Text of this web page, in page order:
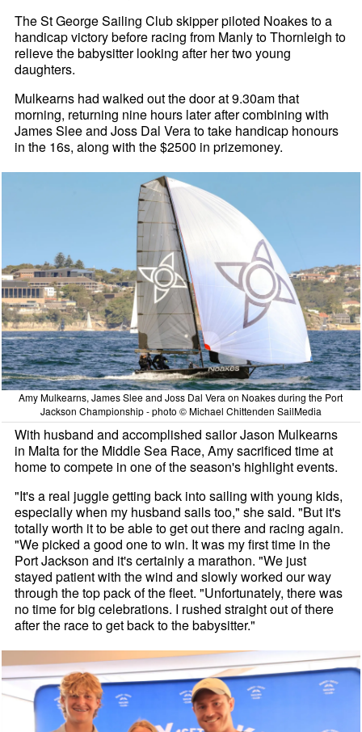
The St George Sailing Club skipper piloted Noakes to a
handicap victory before racing from Manly to Thornleigh to
relieve the babysitter looking after her two young
daughters.
Mulkearns had walked out the door at 9.30am that
morning, returning nine hours later after combining with
James Slee and Joss Dal Vera to take handicap honours
in the 16s, along with the $2500 in prizemoney.
Amy Mulkearns, James Slee and Joss Dal Vera on Noakes during the Port
Jackson Championship - photo © Michael Chittenden SailMedia
With husband and accomplished sailor Jason Mulkearns
in Malta for the Middle Sea Race, Amy sacrificed time at
home to compete in one of the season's highlight events.
"It's a real juggle getting back into sailing with young kids,
especially when my husband sails too," she said. "But it's
totally worth it to be able to get out there and racing again.
"We picked a good one to win. It was my first time in the
Port Jackson and it's certainly a marathon. "We just
stayed patient with the wind and slowly worked our way
through the top pack of the fleet. "Unfortunately, there was
no time for big celebrations. I rushed straight out of there
after the race to get back to the babysitter."